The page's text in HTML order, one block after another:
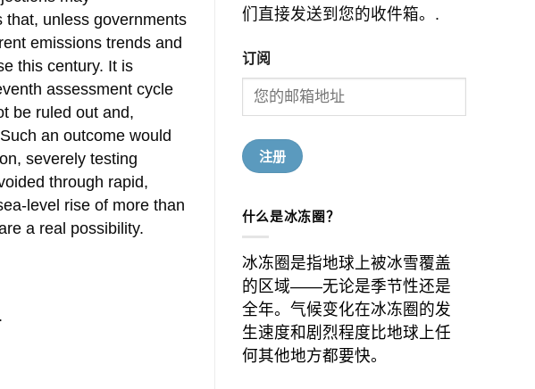
that, unless governments
emissions trends and
this century. It is
assessment cycle
be ruled out and,
an outcome would
severely testing
through rapid,
level rise of more than
a real possibility.
.
们直接发送到您的收件箱。.
订阅
什么是冰冻圈？
冰冻圈是指地球上被冰雪覆盖
的区域——无论是季节性还是
全年。气候变化在冰冻圈的发
生速度和剧烈程度比地球上任
何其他地方都要快。